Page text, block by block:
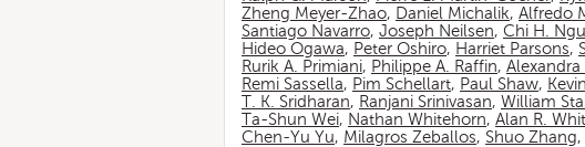
Zheng Meyer-Zhao, Daniel Michalik, Alfredo
Santiago Navarro, Joseph Neilsen, Chi H.
Hideo Ogawa, Peter Oshiro, Harriet Parsons,
Rurik A. Primiani, Philippe A. Raffin, Alexandra
Remi Sassella, Pim Schellart, Paul Shaw,
T. K. Sridharan, Ranjani Srinivasan, William
Ta-Shun Wei, Nathan Whitehorn, Alan R.
Chen-Yu Yu, Milagros Zeballos, Shuo Zhang,